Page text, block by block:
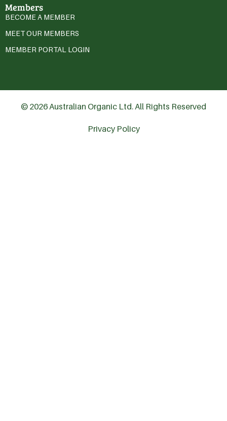
Members
BECOME A MEMBER
MEET OUR MEMBERS
MEMBER PORTAL LOGIN
© 2026 Australian Organic Ltd. All Rights Reserved
Privacy Policy